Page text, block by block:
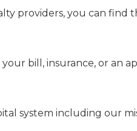
providers, you can
bill, insurance, or an
system including our